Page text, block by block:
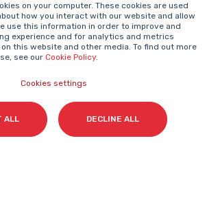
on your computer. These cookies are used
how you interact with our website and allow
use this information in order to improve and
experience and for analytics and metrics
this website and other media. To find out more
see our Cookie Policy.
Cookies settings
ALL DECLINE ALL